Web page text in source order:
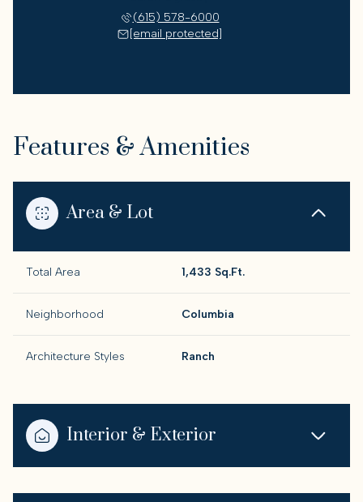
(615) 578-6000
[email protected]
Features & Amenities
Area & Lot
Total Area 1,433 Sq.Ft.
Neighborhood Columbia
Architecture Styles Ranch
Interior & Exterior